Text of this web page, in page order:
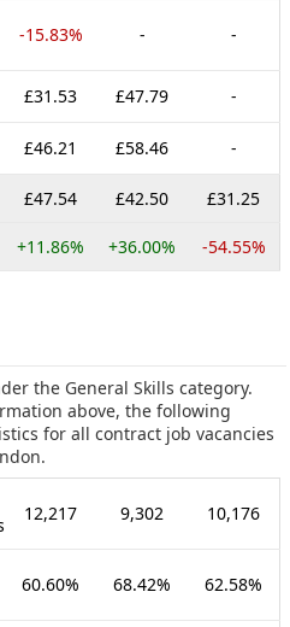
-15.83% - -
£31.53 £47.79 -
£46.21 £58.46 -
£47.54 £42.50 £31.25
+11.86% +36.00% -54.55%
the General Skills category.
above, the following
for all contract job vacancies
12,217 9,302 10,176
60.60% 68.42% 62.58%